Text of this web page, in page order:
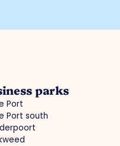
parks
Port
Port south